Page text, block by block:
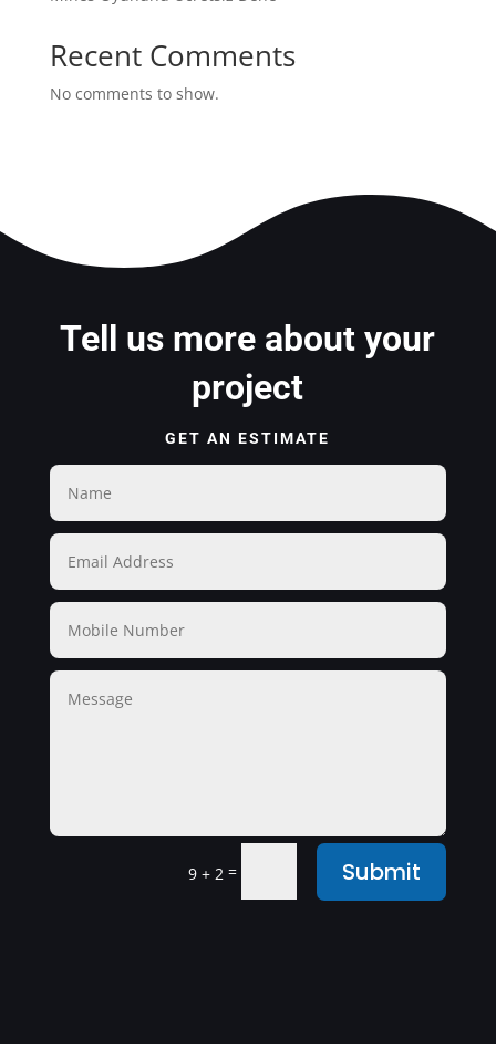
Recent Comments
No comments to show.
Tell us more about your
project
GET AN ESTIMATE
9 + 2 = Submit